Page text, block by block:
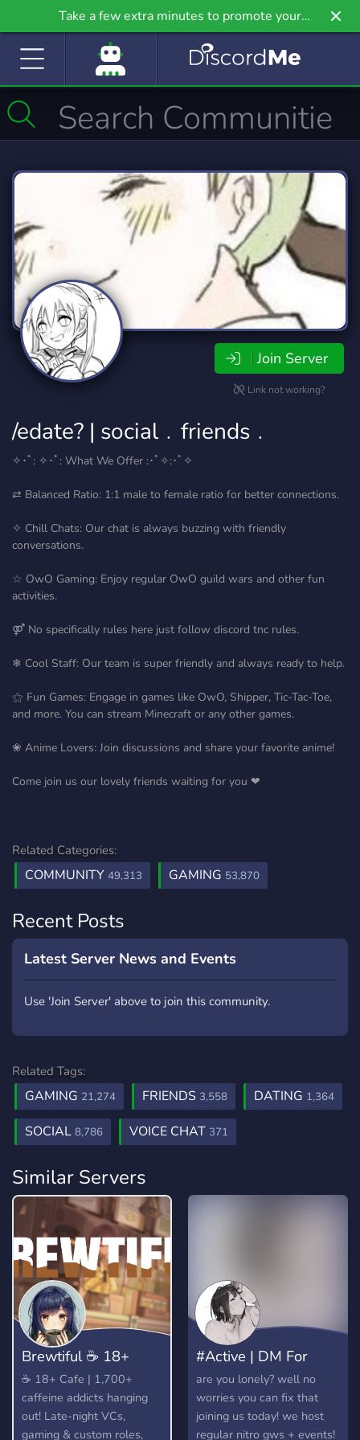
Take a few extra minutes to promote your
community even further on Griv.io, our newest
Join Server
Link not working?
/edate? | social﹒friends﹒
✧･ﾟ: ✧･ﾟ: What We Offer :･ﾟ✧:･ﾟ✧
⇄ Balanced Ratio: 1:1 male to female ratio for better connections.
✧ Chill Chats: Our chat is always buzzing with friendly
conversations.
☆ OwO Gaming: Enjoy regular OwO guild wars and other fun
activities.
⚤ No specifically rules here just follow discord tnc rules.
❄ Cool Staff: Our team is super friendly and always ready to help.
⚝ Fun Games: Engage in games like OwO, Shipper, Tic-Tac-Toe,
and more. You can stream Minecraft or any other games.
❀ Anime Lovers: Join discussions and share your favorite anime!
Come join us our lovely friends waiting for you ❤
Related Categories:
COMMUNITY 49,313 GAMING 53,870
Recent Posts
Latest Server News and Events
Use 'Join Server' above to join this community.
Related Tags:
GAMING 21,274 FRIENDS 3,558 DATING 1,364
SOCIAL 8,786 VOICE CHAT 371
Similar Servers
​Brewtiful ☕ 18+
Cafe
​☕ 18+ Cafe | 1,700+
caffeine addicts hanging
out! Late-night VCs,
gaming & custom roles,
#Active | DM For
Dates! 💕
are you lonely? well no
worries you can fix that
joining us today! we host
regular nitro gws + events!